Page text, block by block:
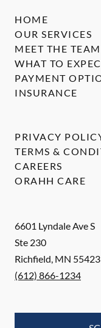
6601 Lyndale Ave S
Ste 230
Richfield, MN 55423
(612) 866-1234
HOME
OUR SERVICES
MEET THE TEAM
WHAT TO
PAYMENT
INSURANCE
PRIVACY
TERMS &
CAREERS
ORAHH CARE